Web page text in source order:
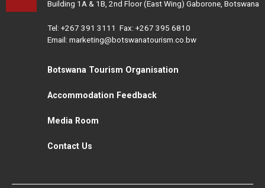
Building 1A & 1B, 2nd Floor (East Wing) Gaborone, Botswana
Tel: +267 391 3111 Fax: +267 395 6810
Email: marketing@botswanatourism.co.bw
Botswana Tourism Organisation
Accommodation Feedback
Media Room
Contact Us